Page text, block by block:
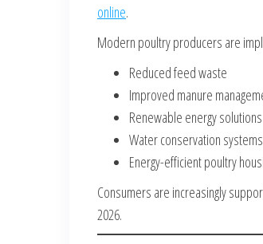
online.
Modern poultry producers are
Reduced feed waste
Improved manure
Renewable energy solutions
Water conservation systems
Energy-efficient poultry
Consumers are increasingly
2026.